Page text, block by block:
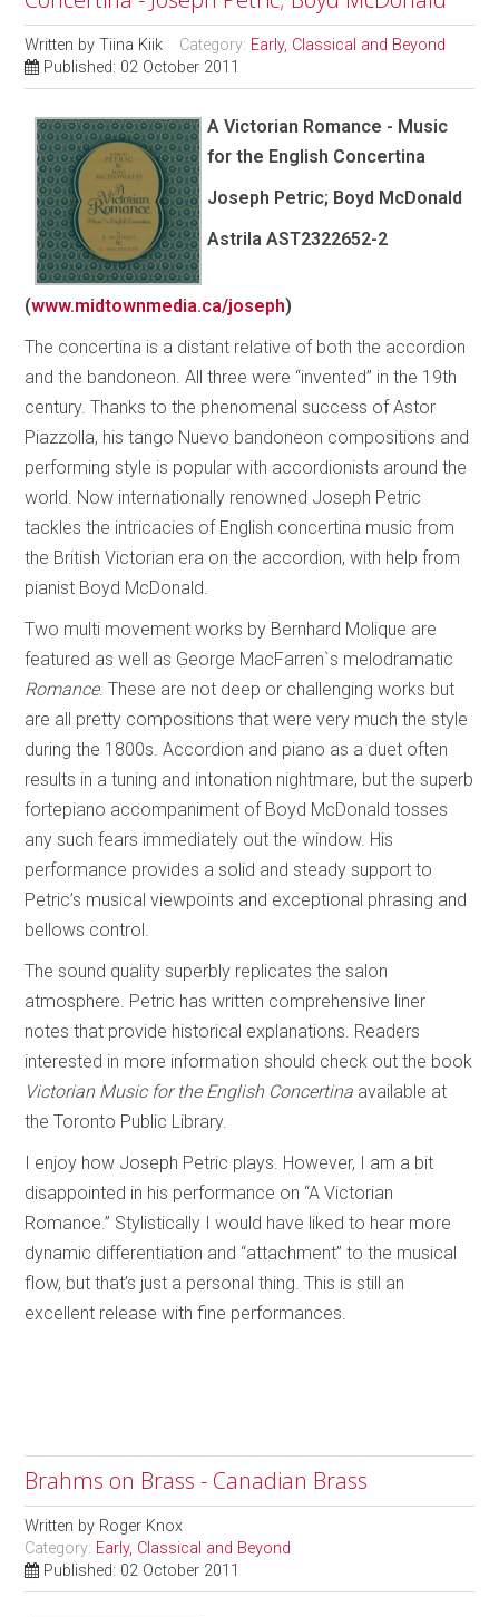
Written byTiina Kiik Category: Early, Classical and Beyond
Published: 02 October 2011
A Victorian Romance - Music
for the English Concertina
Joseph Petric; Boyd McDonald
Astrila AST2322652-2
(www.midtownmedia.ca/joseph)
The concertina is a distant relative of both the accordion
and the bandoneon. All three were “invented” in the 19th
century. Thanks to the phenomenal success of Astor
Piazzolla, his tango Nuevo bandoneon compositions and
performing style is popular with accordionists around the
world. Now internationally renowned Joseph Petric
tackles the intricacies of English concertina music from
the British Victorian era on the accordion, with help from
pianist Boyd McDonald.
Two multi movement works by Bernhard Molique are
featured as well as George MacFarren`s melodramatic
Romance. These are not deep or challenging works but
are all pretty compositions that were very much the style
during the 1800s. Accordion and piano as a duet often
results in a tuning and intonation nightmare, but the superb
fortepiano accompaniment of Boyd McDonald tosses
any such fears immediately out the window. His
performance provides a solid and steady support to
Petric’s musical viewpoints and exceptional phrasing and
bellows control.
The sound quality superbly replicates the salon
atmosphere. Petric has written comprehensive liner
notes that provide historical explanations. Readers
interested in more information should check out the book
Victorian Music for the English Concertina available at
the Toronto Public Library.
I enjoy how Joseph Petric plays. However, I am a bit
disappointed in his performance on “A Victorian
Romance.” Stylistically I would have liked to hear more
dynamic differentiation and “attachment” to the musical
flow, but that’s just a personal thing. This is still an
excellent release with fine performances.
Brahms on Brass - Canadian Brass
Written by Roger Knox
Category: Early, Classical and Beyond
Published: 02 October 2011